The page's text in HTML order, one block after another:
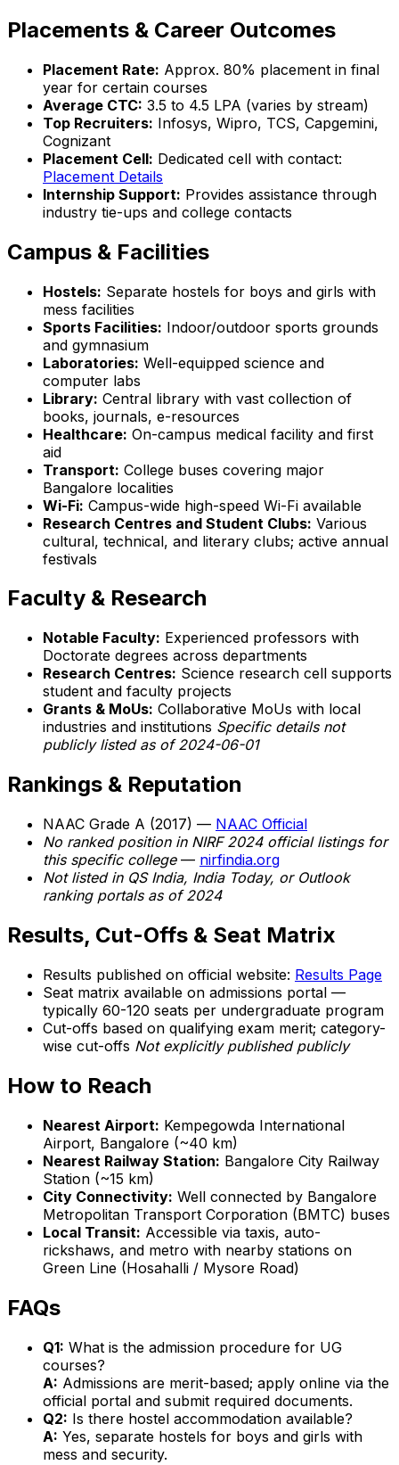
Placements & Career Outcomes
Placement Rate: Approx. 80% placement in final
year for certain courses
Average CTC: ₹3.5 to 4.5 LPA (varies by stream)
Top Recruiters: Infosys, Wipro, TCS, Capgemini,
Cognizant
Placement Cell: Dedicated cell with contact:
Placement Details
Internship Support: Provides assistance through
industry tie-ups and college contacts
Campus & Facilities
Hostels: Separate hostels for boys and girls with
mess facilities
Sports Facilities: Indoor/outdoor sports grounds
and gymnasium
Laboratories: Well-equipped science and
computer labs
Library: Central library with vast collection of
books, journals, e-resources
Healthcare: On-campus medical facility and first
aid
Transport: College buses covering major
Bangalore localities
Wi-Fi: Campus-wide high-speed Wi-Fi available
Research Centres and Student Clubs: Various
cultural, technical, and literary clubs; active annual
festivals
Faculty & Research
Notable Faculty: Experienced professors with
Doctorate degrees across departments
Research Centres: Science research cell supports
student and faculty projects
Grants & MoUs: Collaborative MoUs with local
industries and institutions Specific details not
publicly listed as of 2024-06-01
Rankings & Reputation
NAAC Grade A (2017) — NAAC Official
No ranked position in NIRF 2024 official listings for
this specific college— nirfindia.org
Not listed in QS India, India Today, or Outlook
ranking portals as of 2024
Results, Cut-Offs & Seat Matrix
Results published on official website: Results Page
Seat matrix available on admissions portal —
typically 60-120 seats per undergraduate program
Cut-offs based on qualifying exam merit; category-
wise cut-offs Not explicitly published publicly
How to Reach
Nearest Airport: Kempegowda International
Airport, Bangalore (~40 km)
Nearest Railway Station: Bangalore City Railway
Station (~15 km)
City Connectivity: Well connected by Bangalore
Metropolitan Transport Corporation (BMTC) buses
Local Transit: Accessible via taxis, auto-
rickshaws, and metro with nearby stations on
Green Line (Hosahalli / Mysore Road)
FAQs
Q1: What is the admission procedure for UG
courses?
A: Admissions are merit-based; apply online via the
official portal and submit required documents.
Q2: Is there hostel accommodation available?
A: Yes, separate hostels for boys and girls with
mess and security.